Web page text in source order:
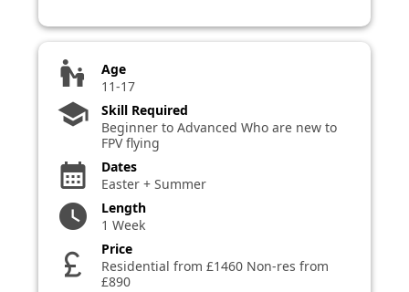
escalator_warning
Age
11-17
school
Skill Required
Beginner to Advanced Who are new to
FPV flying
calendar_month
Dates
Easter + Summer
watch_later
Length
1 Week
currency_pound
Price
Residential from £1460 Non-res from
£890